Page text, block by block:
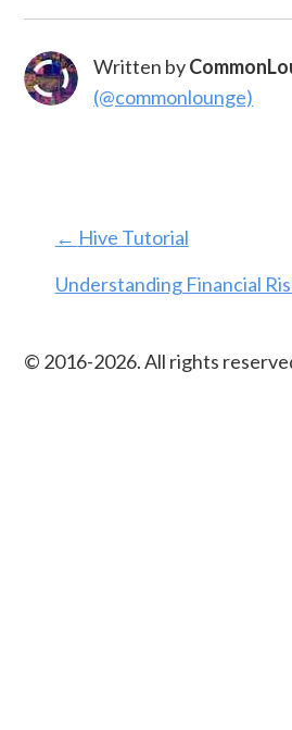
Written by
(@commonlounge)
← Hive Tutorial
Understanding Financial
© 2016-2026. All rights